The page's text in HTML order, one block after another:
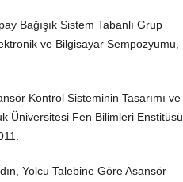
Bağışık Sistem Tabanlı Grup
ve Bilgisayar Sempozyumu,
Kontrol Sisteminin Tasarımı ve
Üniversitesi Fen Bilimleri Enstitüsü
Yolcu Talebine Göre Asansör